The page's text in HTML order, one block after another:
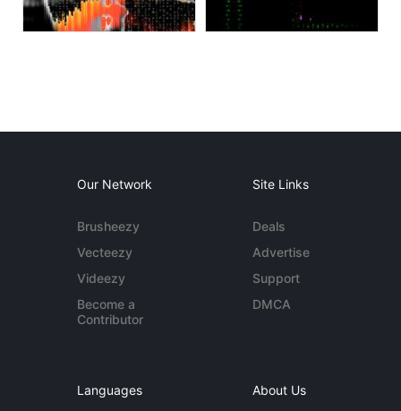
Our Network
Brusheezy
Vecteezy
Videezy
Become a
Contributor
Site Links
Deals
Advertise
Support
DMCA
Languages About Us